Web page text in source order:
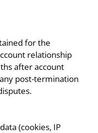
for the
relationship
after account
post-termination
(cookies, IP